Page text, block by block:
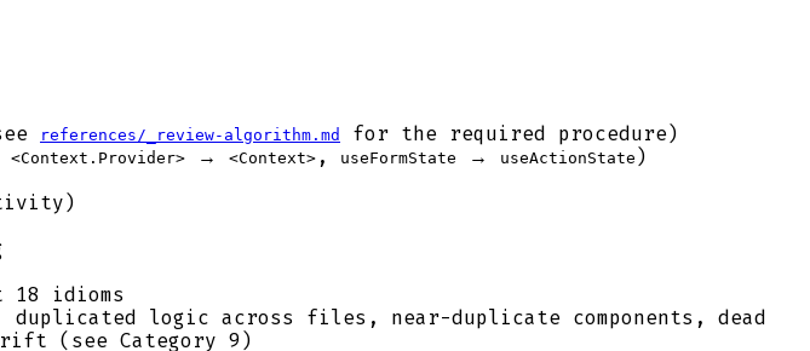
references/_review-algorithm.md
for the required procedure)
<Context.Provider> → <Context> , useFormState → useActionState )
18 idioms
logic across files, near-duplicate components, dead
(see Category 9)